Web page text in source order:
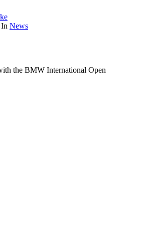
In News
the BMW International Open